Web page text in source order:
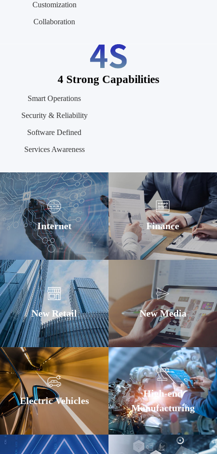
Customization
Collaboration
4 Strong Capabilities
Smart Operations
Security & Reliability
Software Defined
Services Awareness
Internet Finance
New Retail New Media
Electric Vehicles
High-end
Manufacturing